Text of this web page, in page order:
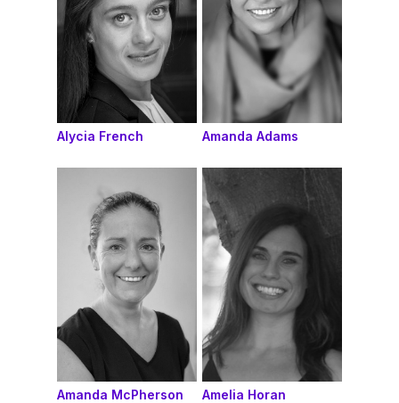
Alycia French Amanda Adams
Amanda McPherson Amelia Horan